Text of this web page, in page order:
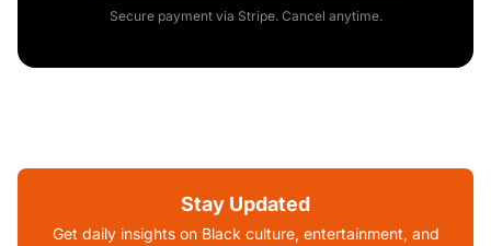
Secure payment via Stripe. Cancel anytime.
Stay Updated
Get daily insights on Black culture, entertainment, and